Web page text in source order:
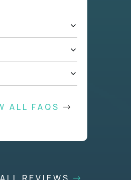
ALL FAQS